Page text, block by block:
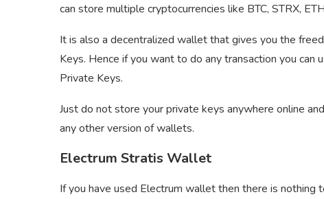
can store multiple cryptocurrencies like BTC, STRX,
It is also a decentralized wallet that gives you the
Keys. Hence if you want to do any transaction you
Private Keys.
Just do not store your private keys anywhere online
any other version of wallets.
Electrum Stratis Wallet
If you have used Electrum wallet then there is